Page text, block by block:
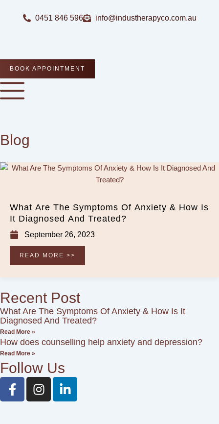
0451 846 596 info@industherapyco.com.au
BOOK APPOINTMENT
Blog
What Are The Symptoms Of Anxiety & How Is
It Diagnosed And Treated?
September 26, 2023
READ MORE >>
Recent Post
What Are The Symptoms Of Anxiety & How Is It
Diagnosed And Treated?
Read More »
How does counselling help anxiety and depression?
Read More »
Follow Us
F
a
I
n
i